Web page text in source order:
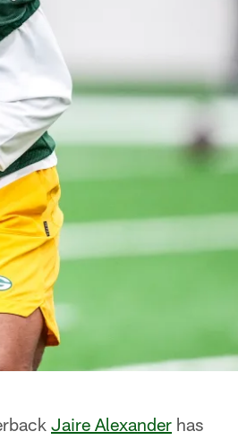
Jaire Alexander has